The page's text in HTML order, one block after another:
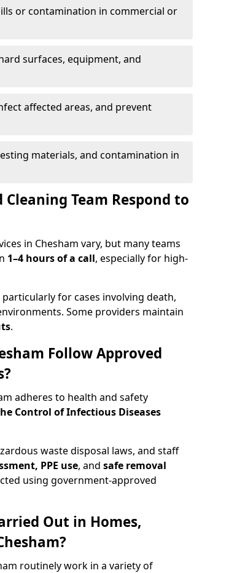
or contamination in commercial or
surfaces, equipment, and
affected areas, and prevent
materials, and contamination in
Team Respond to
in Chesham vary, but many teams
1–4 hours of a call, especially for high-
for cases involving death,
Some providers maintain
.
Follow Approved
adheres to health and safety
Control of Infectious Diseases
waste disposal laws, and staff
PPE use, and safe removal
using government-approved
Out in Homes,
routinely work in a variety of